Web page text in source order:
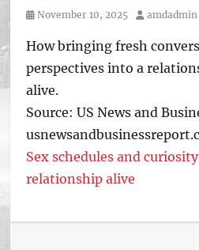
Posted
November 10, 2025 Author
amdadmin
How bringing fresh
perspectives into a
alive.
Source: US News and
Sex schedules and
relationship alive